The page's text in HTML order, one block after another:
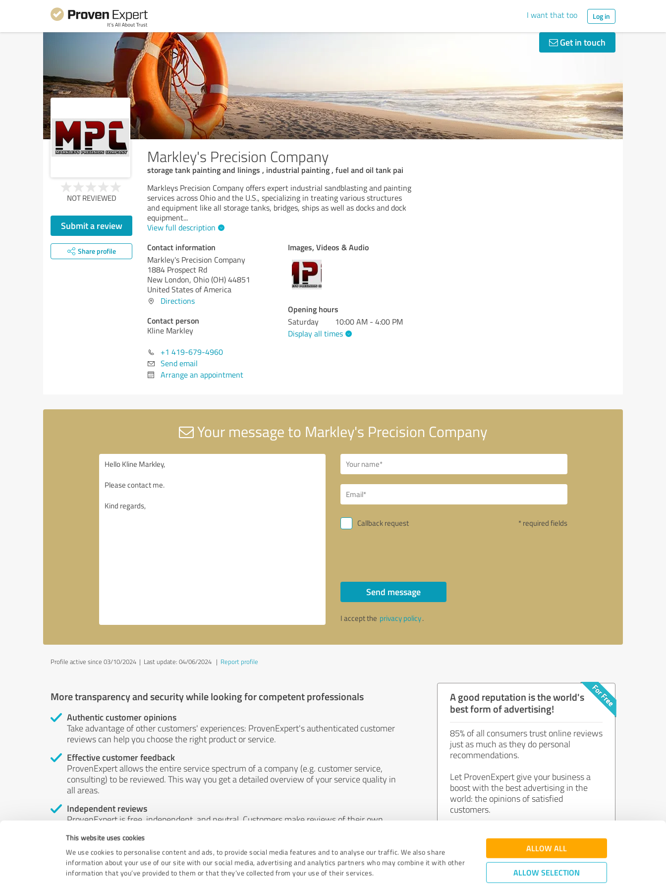
This website uses cookies
We use cookies to personalise content and ads, to provide social media features and to analyse our traffic. We also share
information about your use of our site with our social media, advertising and analytics partners who may combine it with other
information that you’ve provided to them or that they’ve collected from your use of their services.
ALLOW ALL
ALLOW SELECTION
I want that too Log in
Get in touch
Markley's Precision Company
storage tank painting and linings , industrial painting , fuel and oil tank pai
NOT REVIEWED
Submit a review
Share profile
Markleys Precision Company offers expert industrial sandblasting and painting
services across Ohio and the U.S., specializing in treating various structures
and equipment like all storage tanks, bridges, ships as well as docks and dock
equipment...
View full description
Contact information
Markley's Precision Company
1884 Prospect Rd
New London, Ohio (OH)44851
United States of America
Directions
Contact person
Kline Markley
+1 419-679-4960
Send email
Arrange an appointment
Images, Videos & Audio
Opening hours
Saturday
10:00 AM - 4:00 PM
Display all times
Your message to Markley's Precision Company
Callback request * required fields
Send message
I accept the privacy policy.
Profile active since 03/10/2024 | Last update: 04/06/2024 | Report profile
More transparency and security while looking for competent professionals
Authentic customer opinions
Take advantage of other customers' experiences: ProvenExpert's authenticated customer
reviews can help you choose the right product or service.
Effective customer feedback
ProvenExpert allows the entire service spectrum of a company (e.g. customer service,
consulting) to be reviewed. This way you get a detailed overview of your service quality in
all areas.
Independent reviews
ProvenExpert is free, independent, and neutral. Customers make reviews of their own
by money or by any other means.
A good reputation is the world's
best form of advertising!
85% of all consumers trust online reviews
just as much as they do personal
recommendations.
Let ProvenExpert give your business a
boost with the best advertising in the
world: the opinions of satisfied
customers.
Join now for free!